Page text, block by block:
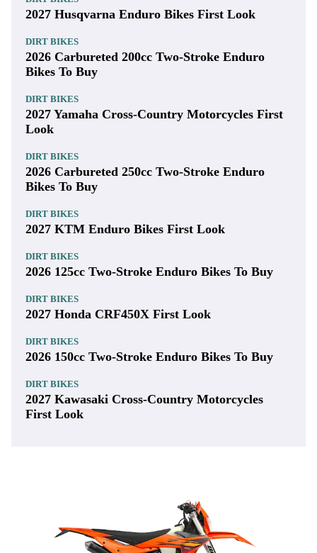
2027 Husqvarna Enduro Bikes First Look
DIRT BIKES
2026 Carbureted 200cc Two-Stroke Enduro
Bikes To Buy
DIRT BIKES
2027 Yamaha Cross-Country Motorcycles First
Look
DIRT BIKES
2026 Carbureted 250cc Two-Stroke Enduro
Bikes To Buy
DIRT BIKES
2027 KTM Enduro Bikes First Look
DIRT BIKES
2026 125cc Two-Stroke Enduro Bikes To Buy
DIRT BIKES
2027 Honda CRF450X First Look
DIRT BIKES
2026 150cc Two-Stroke Enduro Bikes To Buy
DIRT BIKES
2027 Kawasaki Cross-Country Motorcycles
First Look